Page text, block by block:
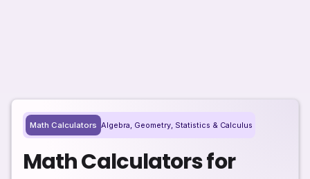
Math Calculators Algebra, Geometry, Statistics & Calculus
Math Calculators for